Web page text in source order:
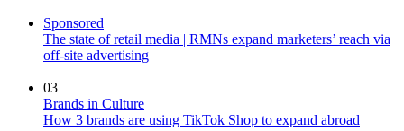
Sponsored
The state of retail media | RMNs expand marketers’ reach via
off-site advertising
03
Brands in Culture
How 3 brands are using TikTok Shop to expand abroad